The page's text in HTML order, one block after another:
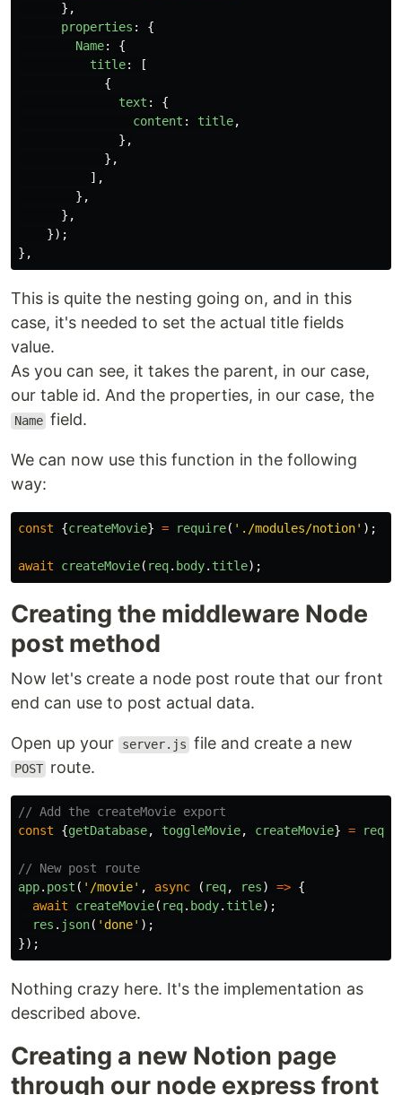
},
properties :
{
Name:
{
title:
[
{
text :
{
content : title,
},
},
],
},
},
});
},
This is quite the nesting going on, and in this
case, it's needed to set the actual title fields
value.
As you can see, it takes the parent, in our case,
our table id. And the properties, in our case, the
Name field.
We can now use this function in the following
way:
const {createMovie} = require( ' ./modules/notion' );
await createMovie( req. body. title);
Creating the middleware Node
post method
Now let's create a node post route that our front
end can use to post actual data.
Open up your server.js file and create a new
POST route.
// Add the createMovie export
const
{getDatabase, toggleMovie, createMovie} =
// New post route
app. post ( ' /movie' , async ( req, res) => {
await
createMovie( req. body. title);
res . json( ' done' );
});
Nothing crazy here. It's the implementation as
described above.
Creating a new Notion page
through our node express front